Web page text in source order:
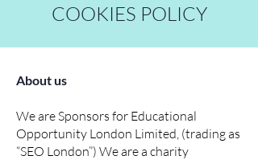
COOKIES POLICY
About us
We are Sponsors for Educational
Opportunity London Limited, (trading as
“SEO London”) We are a charity